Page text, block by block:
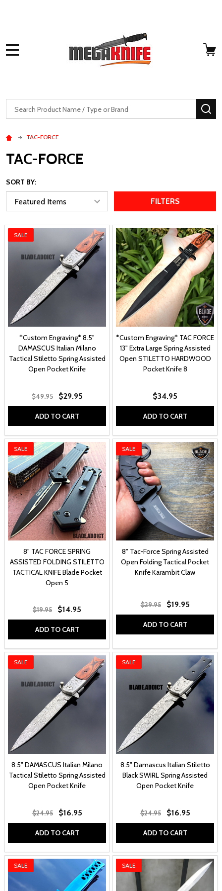
Search
TAC-FORCE
TAC-FORCE
SORT BY:
FILTERS
SALE
*Custom Engraving* 8.5"
DAMASCUS Italian Milano
Tactical Stiletto Spring Assisted
Open Pocket Knife
$49.95 $29.95
ADD TO CART
*Custom Engraving* TAC FORCE
13" Extra Large Spring Assisted
Open STILETTO HARDWOOD
Pocket Knife 8
$34.95
ADD TO CART
SALE
8" TAC FORCE SPRING
ASSISTED FOLDING STILETTO
TACTICAL KNIFE Blade Pocket
Open 5
$19.95 $14.95
ADD TO CART
SALE
8" Tac-Force Spring Assisted
Open Folding Tactical Pocket
Knife Karambit Claw
$29.95 $19.95
ADD TO CART
SALE
8.5" DAMASCUS Italian Milano
Tactical Stiletto Spring Assisted
Open Pocket Knife
$24.95 $16.95
ADD TO CART
SALE
8.5" Damascus Italian Stiletto
Black SWIRL Spring Assisted
Open Pocket Knife
$24.95 $16.95
ADD TO CART
SALE SALE